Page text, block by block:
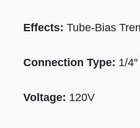
Effects: Tube-Bias
Connection Type: 1/4″
Voltage: 120V